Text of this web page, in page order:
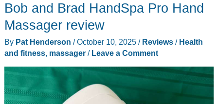
spa
review
Take
feet
from
blah,
Bob and Brad HandSpa Pro Hand
Massager review
By Pat Henderson /October 10, 2025 / Reviews/ Health
and fitness, massager/ Leave a Comment